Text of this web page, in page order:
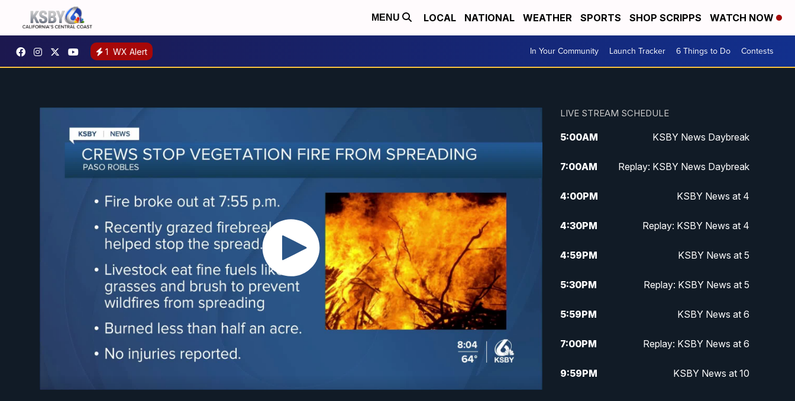
MENU LOCAL NATIONAL WEATHER SPORTS SHOP SCRIPPS WATCH NOW
1 WX Alert In Your Community Launch Tracker 6 Things to Do Contests
LIVE STREAM SCHEDULE
5:00AM KSBY News Daybreak
7:00AM Replay: KSBY News Daybreak
4:00PM KSBY News at 4
4:30PM Replay: KSBY News at 4
4:59PM KSBY News at 5
5:30PM Replay: KSBY News at 5
5:59PM KSBY News at 6
7:00PM Replay: KSBY News at 6
9:59PM KSBY News at 10